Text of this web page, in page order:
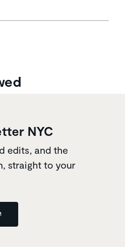
NYC
edits, and the
straight to your